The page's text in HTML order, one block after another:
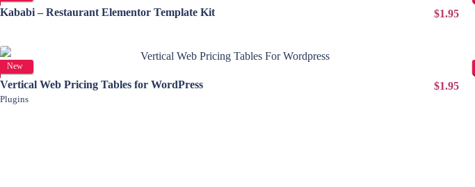
Kababi – Restaurant Elementor Template Kit
$1.95
New
View Details
Vertical Web Pricing Tables for WordPress
Plugins
$1.95